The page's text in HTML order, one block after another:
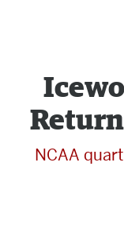
NCAA